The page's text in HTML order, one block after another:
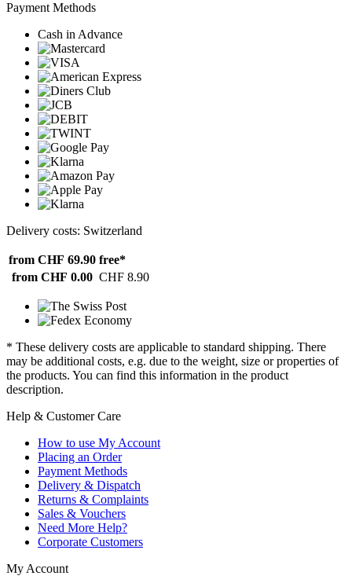
Payment Methods
Cash in Advance
Delivery costs: Switzerland
from CHF 69.90 free*
from CHF 0.00 CHF 8.90
* These delivery costs are applicable to standard shipping. There
may be additional costs, e.g. due to the weight, size or properties of
the products. You can find this information in the product
description.
Help & Customer Care
How to use My Account
Placing an Order
Payment Methods
Delivery & Dispatch
Returns & Complaints
Sales & Vouchers
Need More Help?
Corporate Customers
My Account